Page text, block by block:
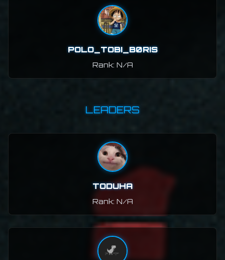
POLO_TOBI_B0RIS
Rank: N/A
LEADERS
TODUHA
Rank: N/A